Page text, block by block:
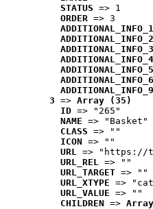
STATUS => 1
ORDER => 3
ADDITIONAL_INFO_1
ADDITIONAL_INFO_2
ADDITIONAL_INFO_3
ADDITIONAL_INFO_4
ADDITIONAL_INFO_5
ADDITIONAL_INFO_6
3 => Array (35)
ID => "265"
NAME => "Basket"
CLASS => ""
ICON => ""
URL => "https://
URL_REL => ""
URL_TARGET => ""
URL_XTYPE =>
URL_VALUE => ""
CHILDREN =>